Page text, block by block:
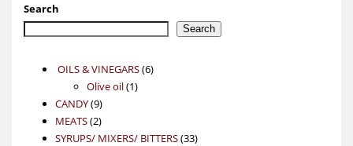
Search
Search
OILS & VINEGARS 66
Olive oil 11
CANDY 99
products
MEATS 22
products
SYRUPS/ MIXERS/ BITTERS 3333